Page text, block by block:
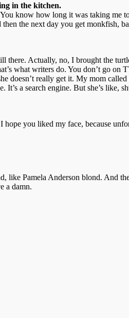
in the kitchen.
know how long it was taking me
the next day you get monkfish,
Actually, no, I brought the
what writers do. You don’t go on
really get it. My mom called
a search engine. But she’s like,
you liked my face, because
like Pamela Anderson blond. And
a damn.